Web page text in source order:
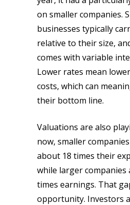
on smaller companies.
businesses typically
relative to their size,
comes with variable
Lower rates mean
costs, which can
their bottom line.
Valuations are also
now, smaller
about 18 times their
while larger companies
times earnings. That
opportunity. Investors